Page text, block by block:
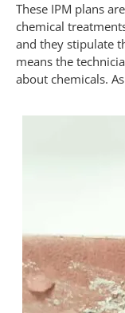
These IPM plans
chemical
and they stipulate
means the
about chemicals.